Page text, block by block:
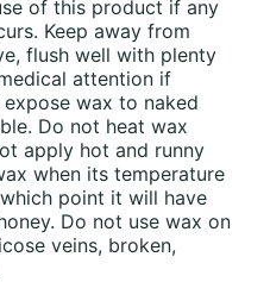
of this product if any
Keep away from
flush well with plenty
attention if
wax to naked
Do not heat wax
apply hot and runny
when its temperature
point it will have
Do not use wax on
veins, broken,